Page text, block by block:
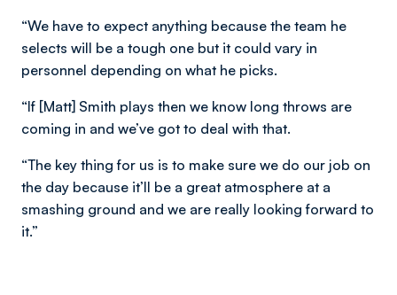
“We have to expect anything because the team he
selects will be a tough one but it could vary in
personnel depending on what he picks.
“If [Matt] Smith plays then we know long throws are
coming in and we’ve got to deal with that.
“The key thing for us is to make sure we do our job on
the day because it’ll be a great atmosphere at a
smashing ground and we are really looking forward to
it.”